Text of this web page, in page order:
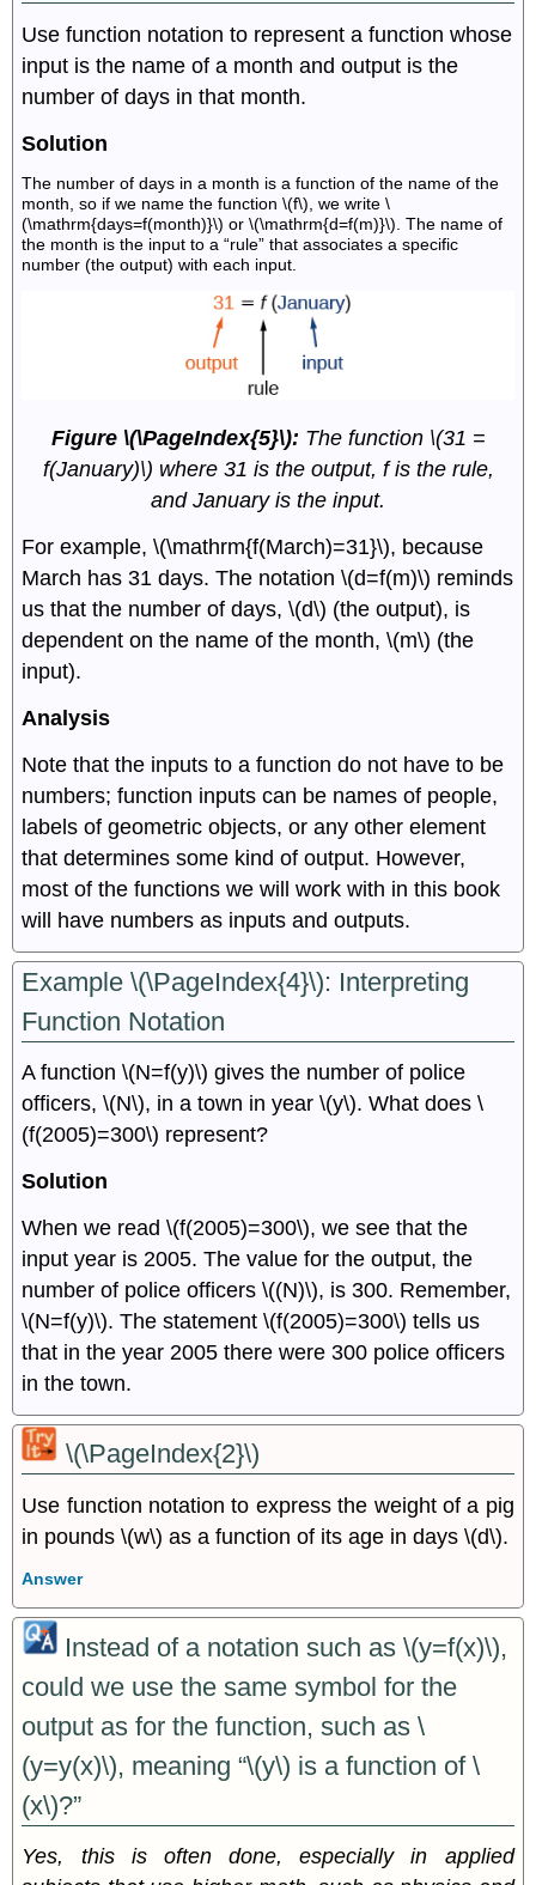
Use function notation to represent a function whose
input is the name of a month and output is the
number of days in that month.
Solution
The number of days in a month is a function of the name of the
month, so if we name the function \(f\), we write \
(\mathrm{days=f(month)}\) or \(\mathrm{d=f(m)}\). The name of
the month is the input to a “rule” that associates a specific
number (the output) with each input.
Figure \(\PageIndex{5}\): The function \(31 =
f(January)\) where 31 is the output, f is the rule,
and January is the input.
For example, \(\mathrm{f(March)=31}\), because
March has 31 days. The notation \(d=f(m)\) reminds
us that the number of days, \(d\) (the output), is
dependent on the name of the month, \(m\) (the
input).
Analysis
Note that the inputs to a function do not have to be
numbers; function inputs can be names of people,
labels of geometric objects, or any other element
that determines some kind of output. However,
most of the functions we will work with in this book
will have numbers as inputs and outputs.
Example \(\PageIndex{4}\): Interpreting
Function Notation
A function \(N=f(y)\) gives the number of police
officers, \(N\), in a town in year \(y\). What does \
(f(2005)=300\) represent?
Solution
When we read \(f(2005)=300\), we see that the
input year is 2005. The value for the output, the
number of police officers \((N)\), is 300. Remember,
\(N=f(y)\). The statement \(f(2005)=300\) tells us
that in the year 2005 there were 300 police officers
in the town.
\(\PageIndex{2}\)
Use function notation to express the weight of a pig
in pounds \(w\) as a function of its age in days \(d\).
Answer
Instead of a notation such as \(y=f(x)\),
could we use the same symbol for the
output as for the function, such as \
(y=y(x)\), meaning “\(y\) is a function of \
(x\)?”
Yes, this is often done, especially in applied